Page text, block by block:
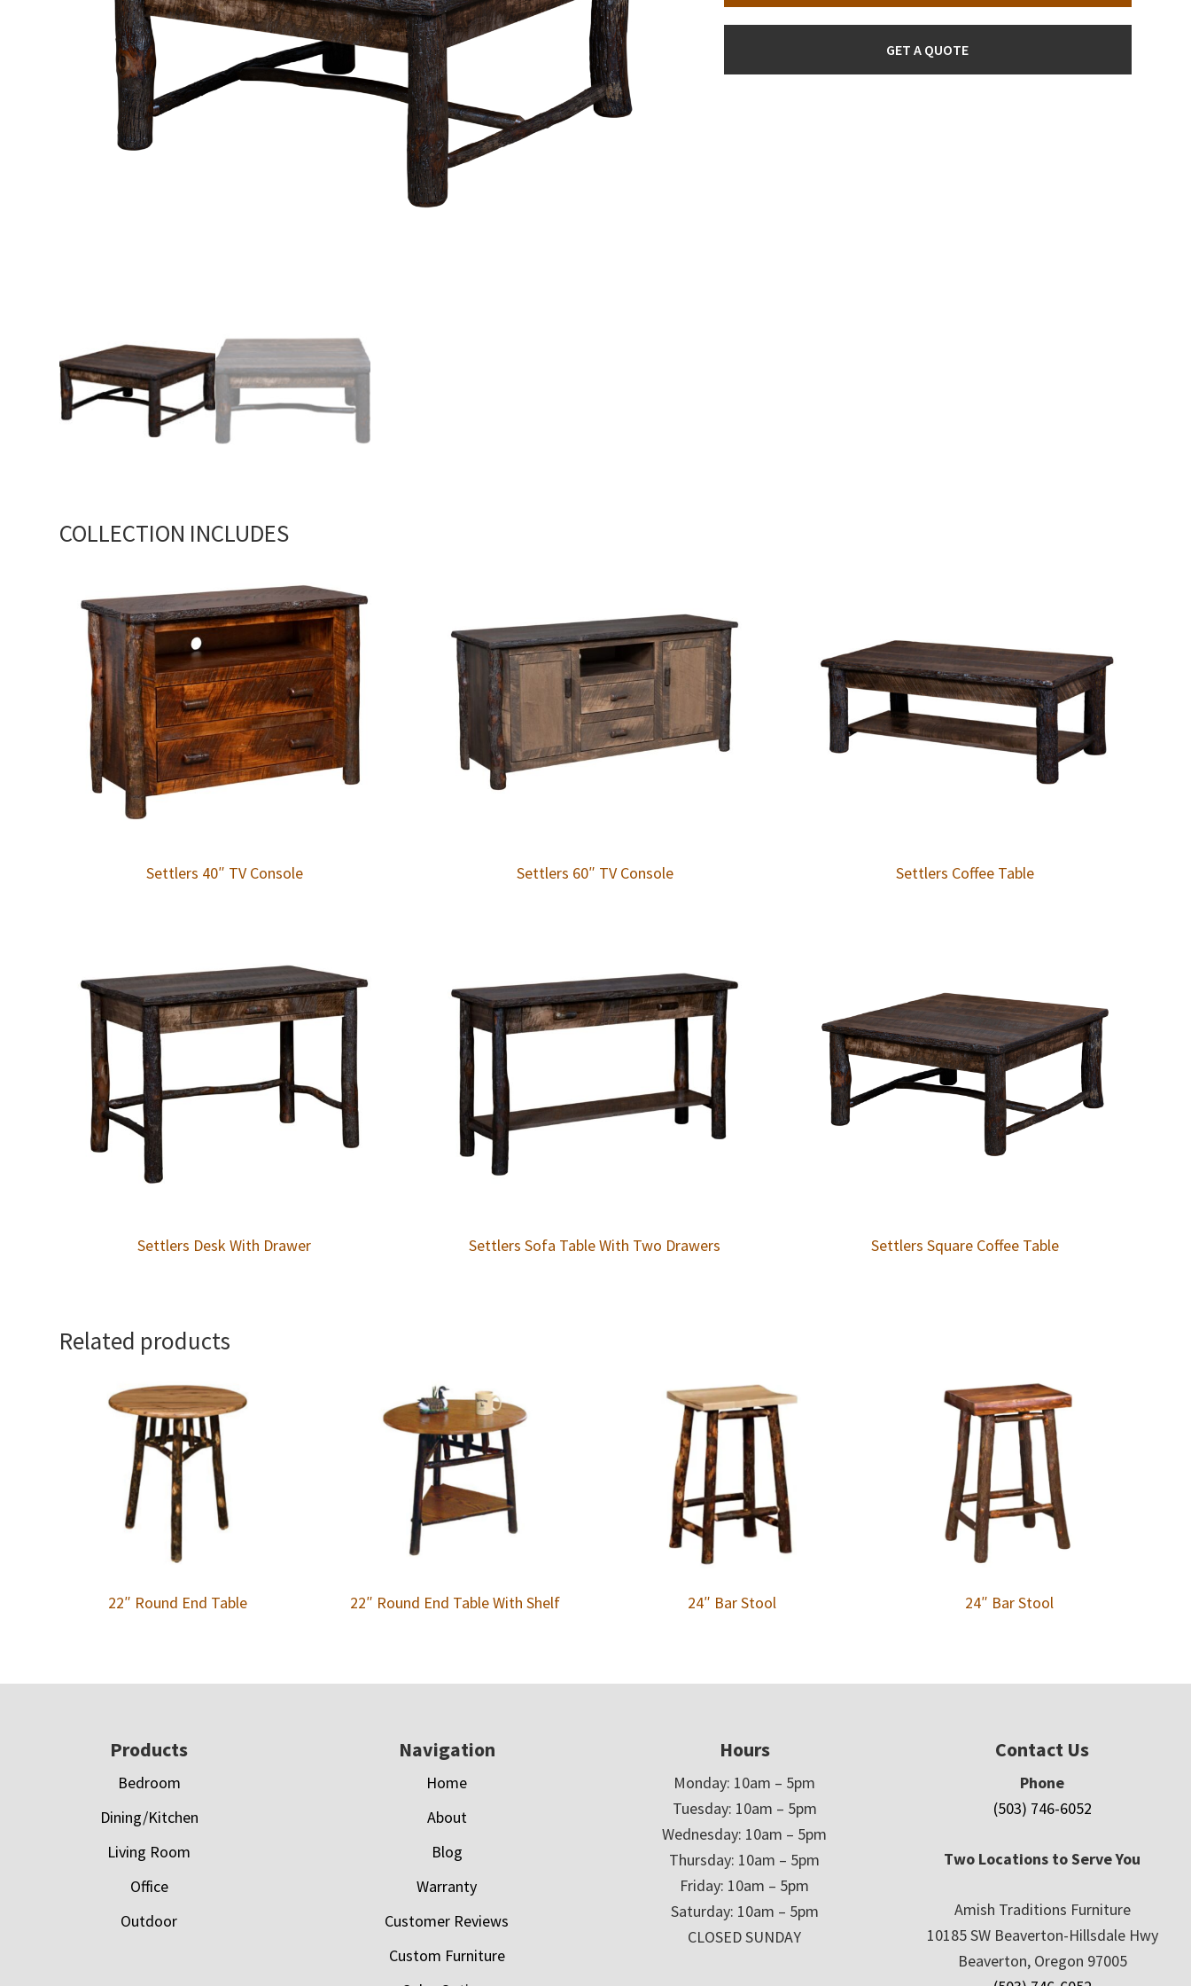
GET A QUOTE
COLLECTION INCLUDES
Settlers 40″ TV Console Settlers 60″ TV Console Settlers Coffee Table
Settlers Desk With Drawer Settlers Sofa Table With Two Drawers Settlers Square Coffee Table
Related products
22″ Round End Table 22″ Round End Table With Shelf 24″ Bar Stool 24″ Bar Stool
Products
Bedroom
Dining/Kitchen
Living Room
Office
Outdoor
Navigation
Home
About
Blog
Warranty
Customer Reviews
Custom Furniture
Hours
Monday: 10am – 5pm
Tuesday: 10am – 5pm
Wednesday: 10am – 5pm
Thursday: 10am – 5pm
Friday: 10am – 5pm
Saturday: 10am – 5pm
CLOSED SUNDAY
Contact Us
Phone
(503) 746-6052
Two Locations to Serve You
Amish Traditions Furniture
10185 SW Beaverton-Hillsdale Hwy
Beaverton, Oregon 97005